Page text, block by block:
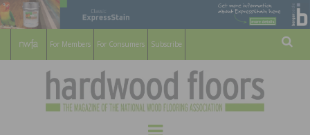
For Members For Consumers Subscribe
HARDWOOD
WOOD FLOORING ASSOCATION
Menu